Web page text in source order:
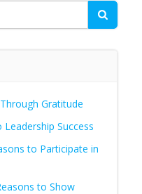
Gratitude
Success
to Participate in
to Show